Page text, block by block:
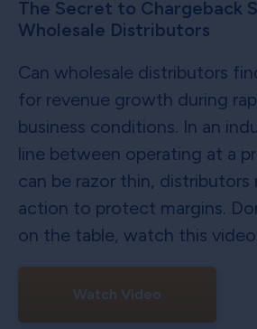
The Secret to Chargeback
Wholesale Distributors
Can wholesale distributors
for revenue growth during
business conditions. In an
line between operating at a
can be razor thin, distributors
action to protect margins.
on the table, watch this video.
Watch Video